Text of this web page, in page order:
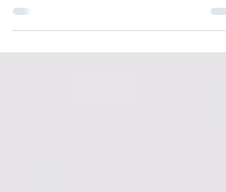
the details of the proposed endeavor in